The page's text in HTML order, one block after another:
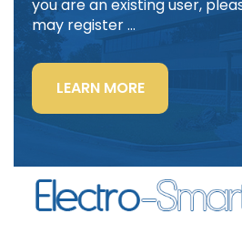
you are an existing user,
may register …
LEARN MORE“LIGHTING
POWER
&
CONTROL-
SIGNAL